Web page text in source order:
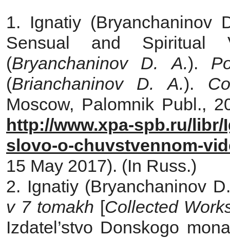
1. Ignatiy (Bryanchaninov
Sensual and
(Bryanchaninov D. A.).
(Brianchaninov D. A.).
Moscow, Palomnik Publ.,
http://www.xpa-spb.ru/
slovo-o-chuvstvennom-
15 May 2017). (In Russ.)
2. Ignatiy (Bryanchaninov
v 7 tomakh [Collected
Izdatel’stvo Donskogo